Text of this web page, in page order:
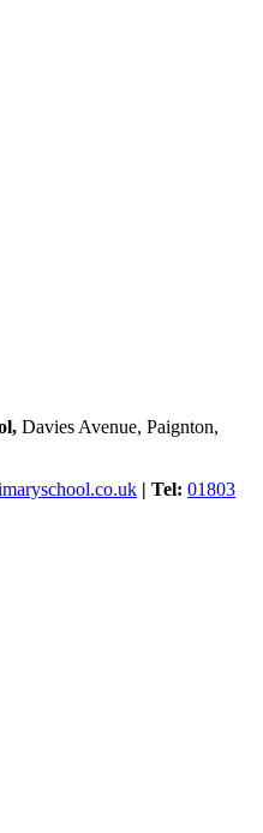
Davies Avenue, Paignton,
| Tel: 01803